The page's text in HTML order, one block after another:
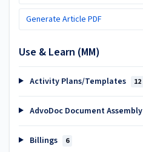
Generate Article PDF
Use & Learn (MM)
Activity Plans/Templates 12
AdvoDoc Document Assembly
Billings 6